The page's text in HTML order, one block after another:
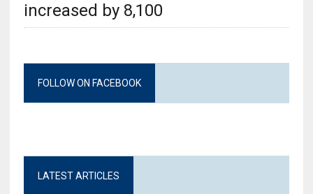
increased by 8,100
FOLLOW ON FACEBOOK
LATEST ARTICLES